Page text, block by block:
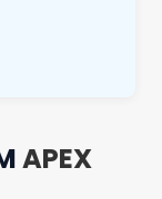
APEX